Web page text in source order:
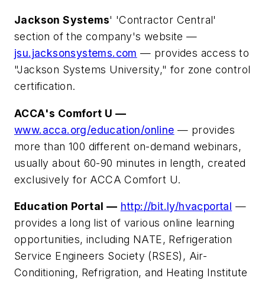
Jackson Systems' 'Contractor Central'
section of the company's website —
jsu.jacksonsystems.com — provides access to
"Jackson Systems University," for zone control
certification.
ACCA's Comfort U —
www.acca.org/education/online — provides
more than 100 different on-demand webinars,
usually about 60-90 minutes in length, created
exclusively for ACCA Comfort U.
Education Portal — http://bit.ly/hvacportal —
provides a long list of various online learning
opportunities, including NATE, Refrigeration
Service Engineers Society (RSES), Air-
Conditioning, Refrigration, and Heating Institute